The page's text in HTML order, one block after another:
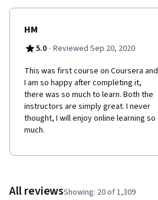
HM
5.0 · Reviewed Sep 20, 2020
This was first course on Coursera and
I am so happy after completing it,
there was so much to learn. Both the
instructors are simply great. I never
thought, I will enjoy online learning so
much.
All reviewsShowing: 20 of 1,309